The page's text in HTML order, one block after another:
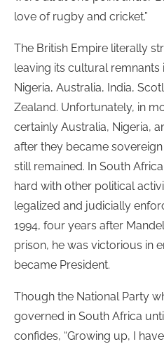
love of rugby and cricket.”
The British Empire literally
leaving its cultural remnants
Nigeria, Australia, India,
Zealand. Unfortunately, in
certainly Australia, Nigeria,
after they became
still remained. In South
hard with other political
legalized and judicially
1994, four years after
prison, he was victorious in
became President.
Though the National Party
governed in South Africa
confides, “Growing up, I